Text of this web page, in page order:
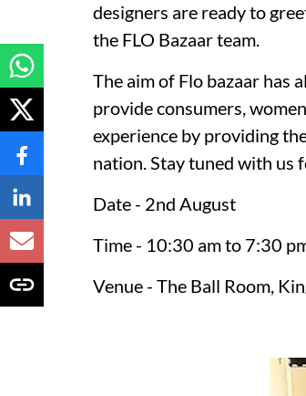
designers are ready to
the FLO Bazaar team.
The aim of Flo bazaar has
provide consumers,
experience by providing
nation. Stay tuned with us
Date - 2nd August
Time - 10:30 am to 7:30
Venue - The Ball Room,